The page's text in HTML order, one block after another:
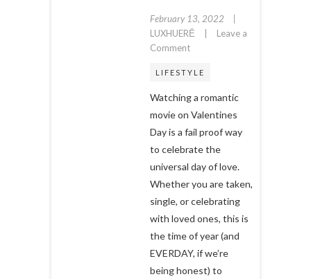
February 13, 2022
LUXHUERĒ
Leave a
Commenton
Romantic
Centered
Around
Black
Love
that
perfect
to
watch
for
Valentines
LIFESTYLE
Watching a romantic
movie on Valentines
Day is a fail proof way
to celebrate the
universal day of love.
Whether you are taken,
single, or celebrating
with loved ones, this is
the time of year (and
EVERDAY, if we’re
being honest) to